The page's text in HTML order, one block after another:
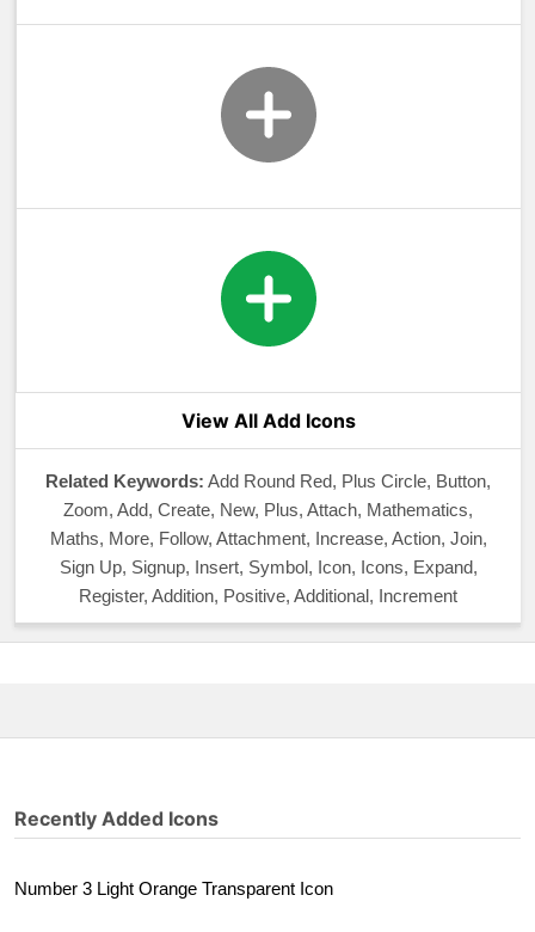
View All Add Icons
Related Keywords: Add Round Red, Plus Circle, Button,
Zoom, Add, Create, New, Plus, Attach, Mathematics,
Maths, More, Follow, Attachment, Increase, Action, Join,
Sign Up, Signup, Insert, Symbol, Icon, Icons, Expand,
Register, Addition, Positive, Additional, Increment
Recently Added Icons
Number 3 Light Orange Transparent Icon